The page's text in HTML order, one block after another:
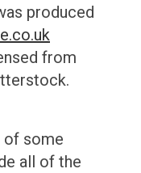
produced
from
of some
all of the